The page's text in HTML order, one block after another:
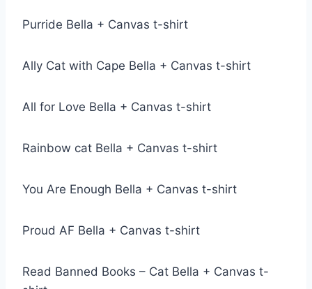
Purride Bella + Canvas t-shirt
Ally Cat with Cape Bella + Canvas t-shirt
All for Love Bella + Canvas t-shirt
Rainbow cat Bella + Canvas t-shirt
You Are Enough Bella + Canvas t-shirt
Proud AF Bella + Canvas t-shirt
Read Banned Books – Cat Bella + Canvas t-